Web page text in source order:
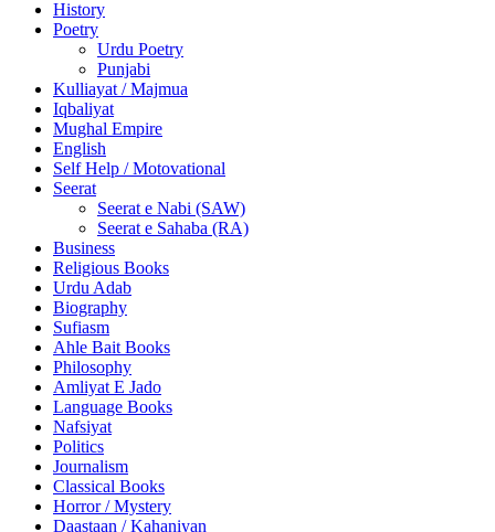
History
Poetry
Urdu Poetry
Punjabi
Kulliayat / Majmua
Iqbaliyat
Mughal Empire
English
Self Help / Motovational
Seerat
Seerat e Nabi (SAW)
Seerat e Sahaba (RA)
Business
Religious Books
Urdu Adab
Biography
Sufiasm
Ahle Bait Books
Philosophy
Amliyat E Jado
Language Books
Nafsiyat
Politics
Journalism
Classical Books
Horror / Mystery
Daastaan / Kahaniyan